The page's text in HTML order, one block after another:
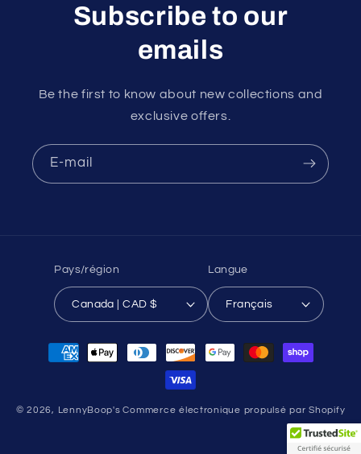
Subscribe to our
emails
Be the first to know about new collections and
exclusive offers.
E-mail
Pays/région
Canada | CAD $
Langue
Français
Moyens
© 2026, LennyBoop's Commerce électronique propulsé par Shopify